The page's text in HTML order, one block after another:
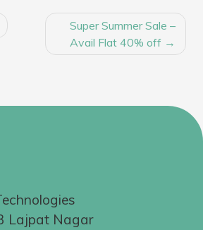
Super Summer Sale –
Avail Flat 40% off
Lajpat Nagar